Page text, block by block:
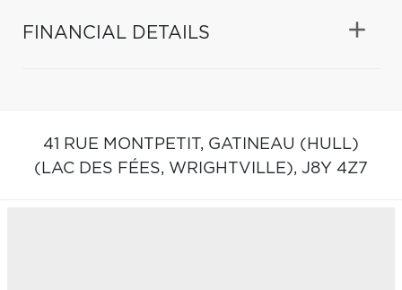
FINANCIAL DETAILS
41 RUE MONTPETIT, GATINEAU (HULL)
(LAC DES FÉES, WRIGHTVILLE), J8Y 4Z7